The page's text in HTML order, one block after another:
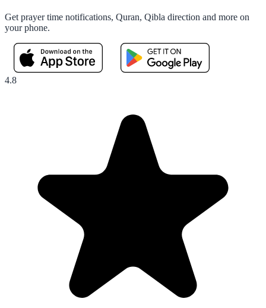
Get prayer time notifications, Quran, Qibla direction and more on
your phone.
4.8